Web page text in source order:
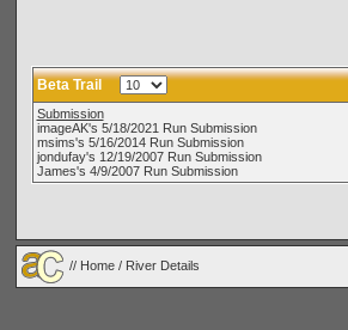
Beta Trail
Submission
imageAK's 5/18/2021 Run Submission
msims's 5/16/2014 Run Submission
jondufay's 12/19/2007 Run Submission
James's 4/9/2007 Run Submission
// Home / River Details